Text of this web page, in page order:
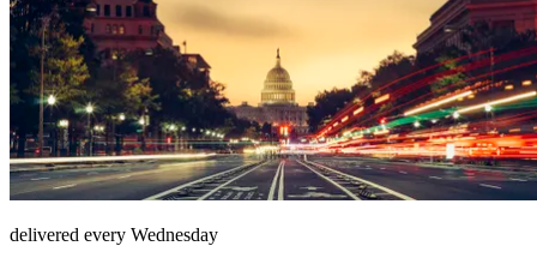
delivered every Wednesday